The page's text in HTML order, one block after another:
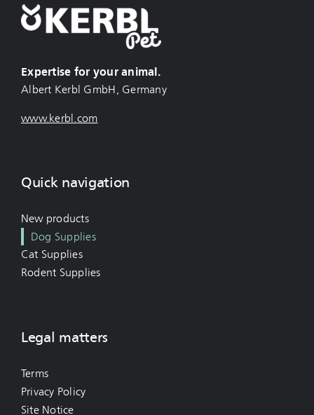
Expertise for your animal.
Albert Kerbl GmbH, Germany
www.kerbl.com
Quick navigation
New products
Dog Supplies
Cat Supplies
Rodent Supplies
Legal matters
Terms
Privacy Policy
Site Notice